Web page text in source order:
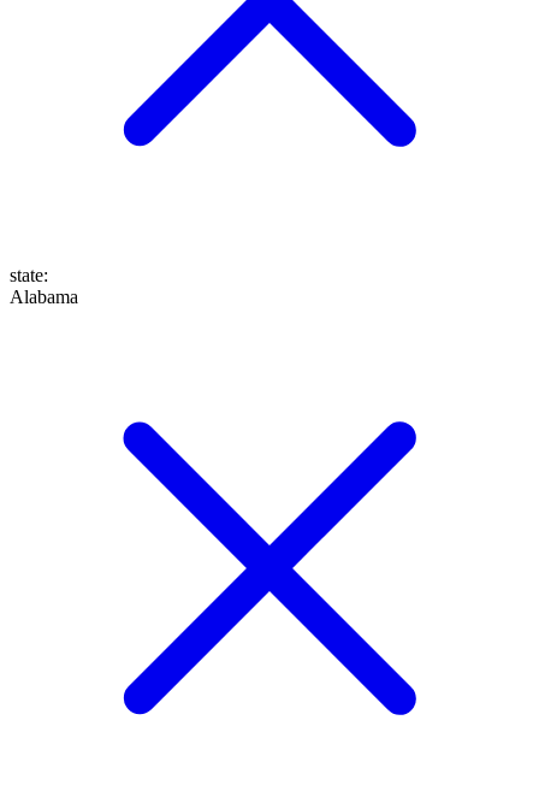
state:
Alabama